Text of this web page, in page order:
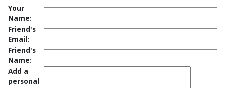
Your
Name:
Friend's
Email:
Friend's
Name:
Add a
personal